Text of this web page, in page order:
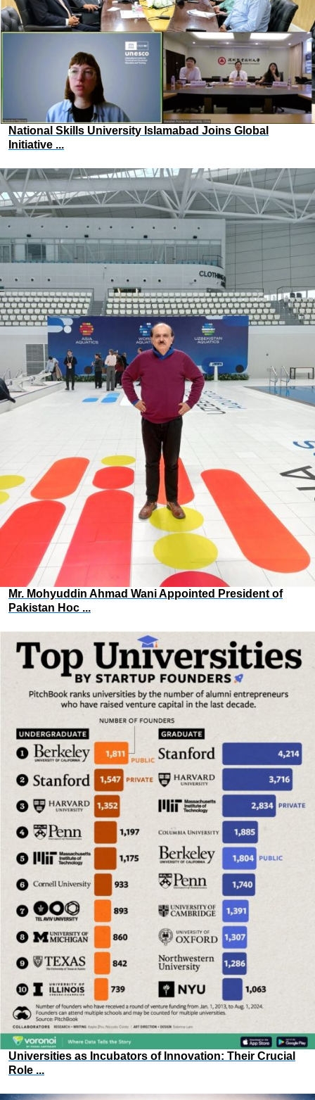
National Skills University Islamabad Joins Global
Initiative ...
Mr. Mohyuddin Ahmad Wani Appointed President of
Pakistan Hoc ...
Universities as Incubators of Innovation: Their Crucial
Role ...